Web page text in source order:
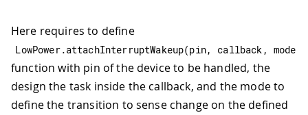
Here requires to define
LowPower.attachInterruptWakeup(pin, callback , mode
function with pin of the device to be handled, the
design the task inside the callback, and the mode to
define the transition to sense change on the defined